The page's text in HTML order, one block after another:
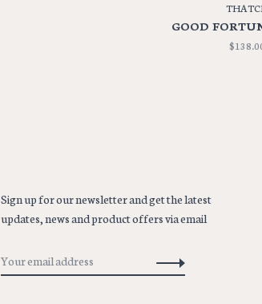
GOOD
Sign up for our newsletter and get the latest
updates, news and product offers via email